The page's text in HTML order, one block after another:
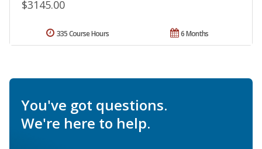
$3145.00
6 Months
335 Course Hours
You've got questions.
We're here to help.